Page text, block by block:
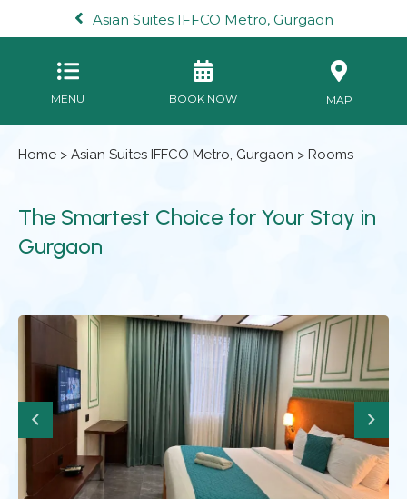
Asian Suites IFFCO Metro, Gurgaon
MENU BOOK NOW MAP
Home > Asian Suites IFFCO Metro, Gurgaon > Rooms
The Smartest Choice for Your Stay in
Gurgaon